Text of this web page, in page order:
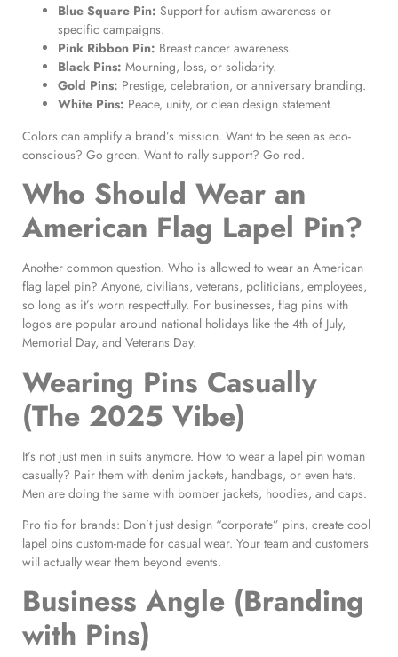
Blue Square Pin: Support for autism awareness or
specific campaigns.
Pink Ribbon Pin: Breast cancer awareness.
Black Pins: Mourning, loss, or solidarity.
Gold Pins: Prestige, celebration, or anniversary branding.
White Pins: Peace, unity, or clean design statement.
Colors can amplify a brand’s mission. Want to be seen as eco-
conscious? Go green. Want to rally support? Go red.
Who Should Wear an
American Flag Lapel Pin?
Another common question. Who is allowed to wear an American
flag lapel pin? Anyone, civilians, veterans, politicians, employees,
so long as it’s worn respectfully. For businesses, flag pins with
logos are popular around national holidays like the 4th of July,
Memorial Day, and Veterans Day.
Wearing Pins Casually
(The 2025 Vibe)
It’s not just men in suits anymore. How to wear a lapel pin woman
casually? Pair them with denim jackets, handbags, or even hats.
Men are doing the same with bomber jackets, hoodies, and caps.
Pro tip for brands: Don’t just design “corporate” pins, create cool
lapel pins custom-made for casual wear. Your team and customers
will actually wear them beyond events.
Business Angle (Branding
with Pins)